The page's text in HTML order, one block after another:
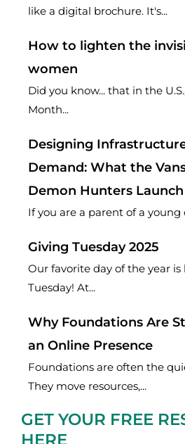
like a digital brochure. It's...
How to lighten the
women
Did you know... that in the
Month...
Designing
Demand: What the
Demon Hunters
If you are a parent of a young
Giving Tuesday 2025
Our favorite day of the year is
Tuesday! At...
Why Foundations Are
an Online Presence
Foundations are often the
They move resources,...
GET YOUR FREE